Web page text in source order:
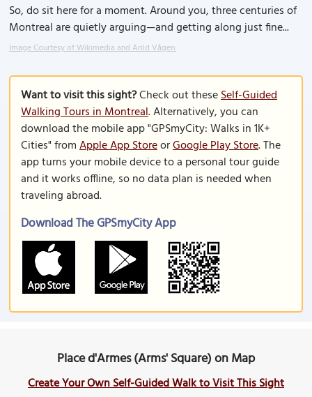
So, do sit here for a moment. Around you, three centuries of
Montreal are quietly arguing—and getting along just fine...
Image Courtesy of Wikimedia and Arild Vågen.
Want to visit this sight?Check out theseSelf-Guided
Walking Tours in Montreal. Alternatively, you can
download the mobile app "GPSmyCity: Walks in 1K+
Cities" fromApple App StoreorGoogle Play Store. The
app turns your mobile device to a personal tour guide
and it works offline, so no data plan is needed when
traveling abroad.
Download The GPSmyCity App
Place d'Armes (Arms' Square) on Map
Create Your Own Self-Guided Walk to Visit This Sight